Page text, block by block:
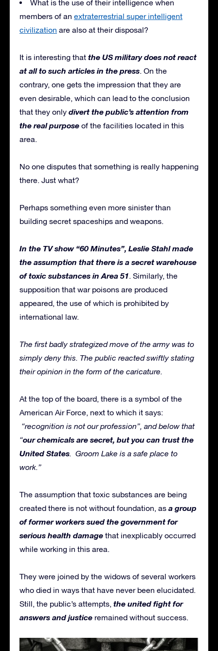
What is the use of their intelligence when
members of an extraterrestrial super intelligent
civilization are also at their disposal?
It is interesting that the US military does not react
at all to such articles in the press. On the
contrary, one gets the impression that they are
even desirable, which can lead to the conclusion
that they only divert the public’s attention from
the real purpose of the facilities located in this
area.
No one disputes that something is really happening
there. Just what?
Perhaps something even more sinister than
building secret spaceships and weapons.
In the TV show “60 Minutes”, Leslie Stahl made
the assumption that there is a secret warehouse
of toxic substances in Area 51. Similarly, the
supposition that war poisons are produced
appeared, the use of which is prohibited by
international law.
The first badly strategized move of the army was to
simply deny this. The public reacted swiftly stating
their opinion in the form of the caricature.
At the top of the board, there is a symbol of the
American Air Force, next to which it says:
“recognition is not our profession”, and below that
“our chemicals are secret, but you can trust the
United States. Groom Lake is a safe place to
work.”
The assumption that toxic substances are being
created there is not without foundation, as a group
of former workers sued the government for
serious health damage that inexplicably occurred
while working in this area.
They were joined by the widows of several workers
who died in ways that have never been elucidated.
Still, the public’s attempts, the united fight for
answers and justice remained without success.